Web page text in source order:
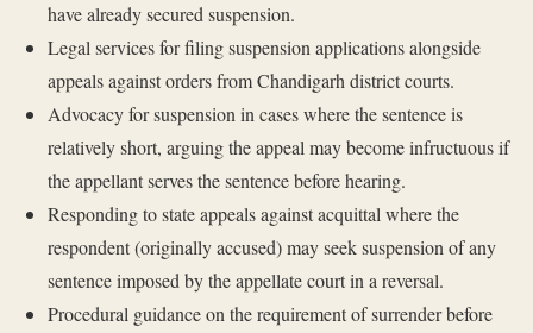
have already secured suspension.
Legal services for filing suspension applications alongside
appeals against orders from Chandigarh district courts.
Advocacy for suspension in cases where the sentence is
relatively short, arguing the appeal may become infructuous if
the appellant serves the sentence before hearing.
Responding to state appeals against acquittal where the
respondent (originally accused) may seek suspension of any
sentence imposed by the appellate court in a reversal.
Procedural guidance on the requirement of surrender before